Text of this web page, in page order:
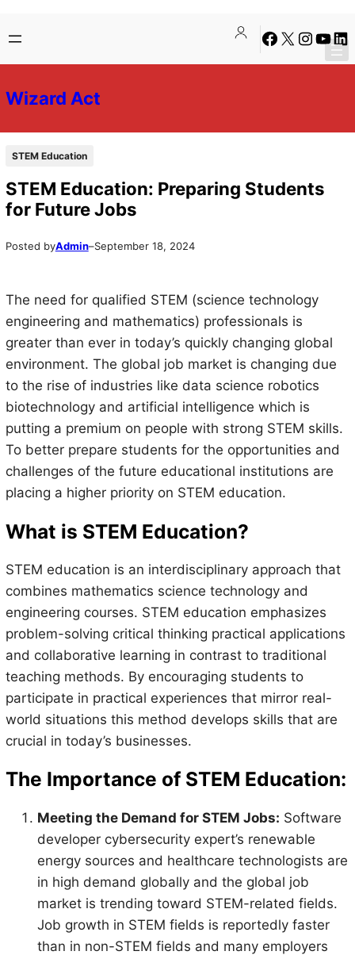
to
content
to
content
Facebook
X Instagram
Wizard Act
STEM Education
STEM Education: Preparing Students
for Future Jobs
Posted byAdmin–September 18, 2024
The need for qualified STEM (science technology
engineering and mathematics) professionals is
greater than ever in today’s quickly changing global
environment. The global job market is changing due
to the rise of industries like data science robotics
biotechnology and artificial intelligence which is
putting a premium on people with strong STEM skills.
To better prepare students for the opportunities and
challenges of the future educational institutions are
placing a higher priority on STEM education.
What is STEM Education?
STEM education is an interdisciplinary approach that
combines mathematics science technology and
engineering courses. STEM education emphasizes
problem-solving critical thinking practical applications
and collaborative learning in contrast to traditional
teaching methods. By encouraging students to
participate in practical experiences that mirror real-
world situations this method develops skills that are
crucial in today’s businesses.
The Importance of STEM Education:
Meeting the Demand for STEM Jobs: Software
developer cybersecurity expert’s renewable
energy sources and healthcare technologists are
in high demand globally and the global job
market is trending toward STEM-related fields.
Job growth in STEM fields is reportedly faster
than in non-STEM fields and many employers